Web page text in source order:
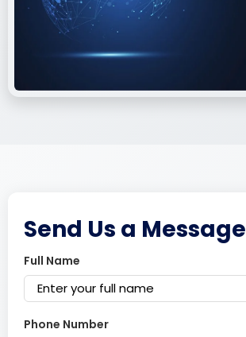
Send Us a Message
Full Name
Phone Number